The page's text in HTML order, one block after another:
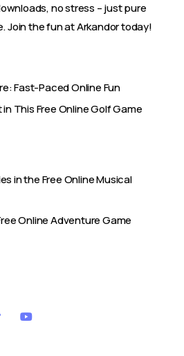
no stress – just pure
Join the fun at Arkandor today!
Fast-Paced Online Fun
This Free Online Golf Game
in the Free Online Musical
Online Adventure Game